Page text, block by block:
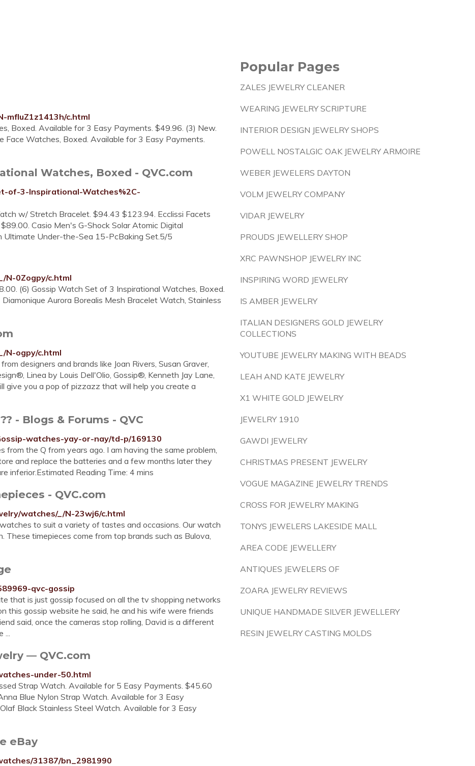
mfluZ1z1413h/c.html
Boxed. Available for 3 Easy Payments. $49.96. (3) New.
Face Watches, Boxed. Available for 3 Easy Payments.
Watches, Boxed - QVC.com
of-3-Inspirational-Watches%2C-
w/ Stretch Bracelet. $94.43 $123.94. Ecclissi Facets
Casio Men's G-Shock Solar Atomic Digital
Under-the-Sea 15-PcBaking Set.5/5
N-0Zogpy/c.html
(6) Gossip Watch Set of 3 Inspirational Watches, Boxed.
Aurora Borealis Mesh Bracelet Watch, Stainless
N-ogpy/c.html
designers and brands like Joan Rivers, Susan Graver,
Linea by Louis Dell'Olio, Gossip®, Kenneth Jay Lane,
give you a pop of pizzazz that will help you create a
- Blogs & Forums - QVC
watches-yay-or-nay/td-p/169130
from the Q from years ago. I am having the same problem,
and replace the batteries and a few months later they
inferior.Estimated Reading Time: 4 mins
- QVC.com
watches/_/N-23wj6/c.html
to suit a variety of tastes and occasions. Our watch
These timepieces come from top brands such as Bulova,
qvc-gossip
that is just gossip focused on all the tv shopping networks
this gossip website he said, he and his wife were friends
said, once the cameras stop rolling, David is a different
...
— QVC.com
under-50.html
Strap Watch. Available for 5 Easy Payments. $45.60
Blue Nylon Strap Watch. Available for 3 Easy
Black Stainless Steel Watch. Available for 3 Easy
eBay
31387/bn_2981990
Popular Pages
ZALES JEWELRY CLEANER
WEARING JEWELRY SCRIPTURE
INTERIOR DESIGN JEWELRY SHOPS
POWELL NOSTALGIC OAK JEWELRY ARMOIRE
WEBER JEWELERS DAYTON
VOLM JEWELRY COMPANY
VIDAR JEWELRY
PROUDS JEWELLERY SHOP
XRC PAWNSHOP JEWELRY INC
INSPIRING WORD JEWELRY
IS AMBER JEWELRY
ITALIAN DESIGNERS GOLD JEWELRY
COLLECTIONS
YOUTUBE JEWELRY MAKING WITH BEADS
LEAH AND KATE JEWELRY
X1 WHITE GOLD JEWELRY
JEWELRY 1910
GAWDI JEWELRY
CHRISTMAS PRESENT JEWELRY
VOGUE MAGAZINE JEWELRY TRENDS
CROSS FOR JEWELRY MAKING
TONYS JEWELERS LAKESIDE MALL
AREA CODE JEWELLERY
ANTIQUES JEWELERS OF
ZOARA JEWELRY REVIEWS
UNIQUE HANDMADE SILVER JEWELLERY
RESIN JEWELRY CASTING MOLDS